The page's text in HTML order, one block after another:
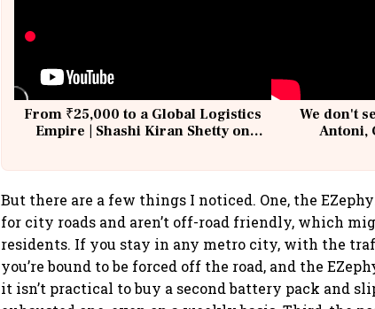
From ₹25,000 to a Global Logistics
Empire | Shashi Kiran Shetty on
We don't
Antoni,
But there are a few things I noticed. One, the
for city roads and aren’t off-road friendly, which
residents. If you stay in any metro city, with the
you’re bound to be forced off the road, and the
it isn’t practical to buy a second battery pack and